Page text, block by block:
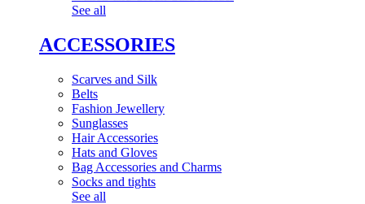
See all
ACCESSORIES
Scarves and Silk
Belts
Fashion Jewellery
Sunglasses
Hair Accessories
Hats and Gloves
Bag Accessories and Charms
Socks and tights
See all